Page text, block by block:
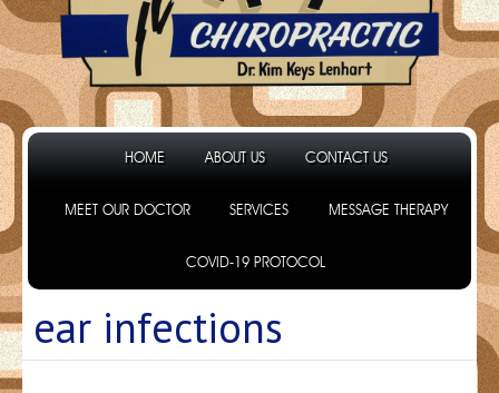
HOME ABOUT US CONTACT US
MEET OUR DOCTOR SERVICES MESSAGE THERAPY
COVID-19 PROTOCOL
ear infections